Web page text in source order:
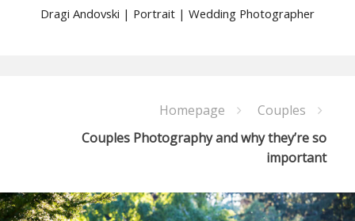
Dragi Andovski | Portrait | Wedding Photographer
Homepage
Couples
Couples Photography and why they’re so
important